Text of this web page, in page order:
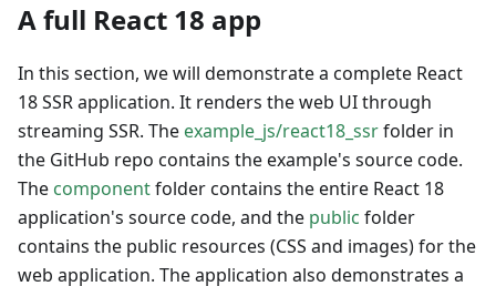
A full React 18 app
In this section, we will demonstrate a complete React
18 SSR application. It renders the web UI through
streaming SSR. The example_js/react18_ssrfolder in
the GitHub repo contains the example's source code.
The componentfolder contains the entire React 18
application's source code, and the public folder
contains the public resources (CSS and images) for the
web application. The application also demonstrates a